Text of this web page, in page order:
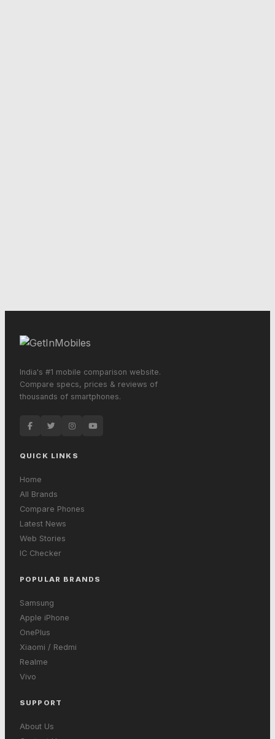
India's #1 mobile comparison website.
Compare specs, prices & reviews of
thousands of smartphones.
QUICK LINKS
Home
All Brands
Compare Phones
Latest News
Web Stories
IC Checker
POPULAR BRANDS
Samsung
Apple iPhone
OnePlus
Xiaomi / Redmi
Realme
Vivo
SUPPORT
About Us